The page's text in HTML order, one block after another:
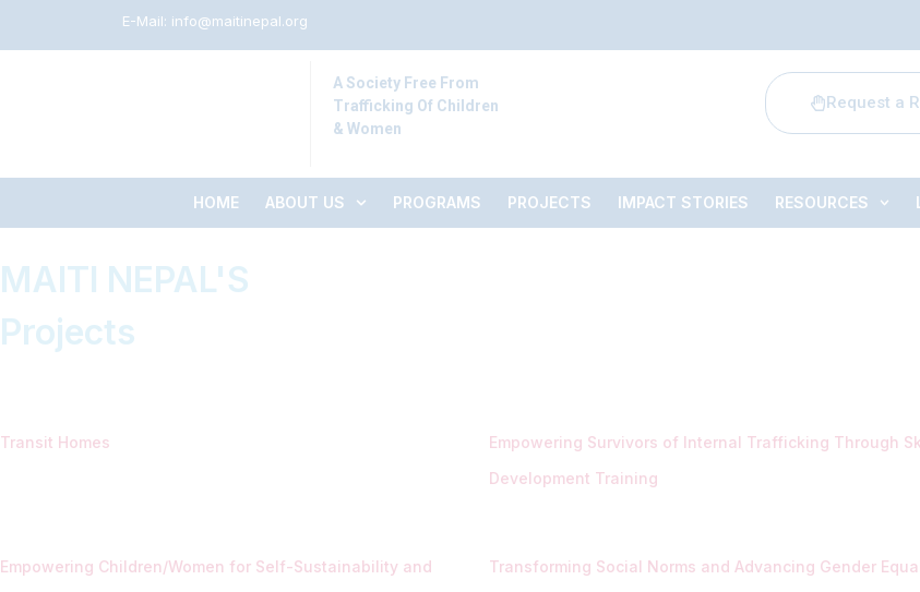
E-Mail: info@maitinepal.org
A Society Free From
Trafficking Of Children
& Women
Request a
HOME ABOUT US PROGRAMS PROJECTS IMPACT STORIES RESOURCES
MAITI NEPAL'S
Projects
Transit Homes
Empowering Survivors of Internal Trafficking Through
Development Training
Empowering Children/Women for Self-Sustainability and
Transforming Social Norms and Advancing Gender